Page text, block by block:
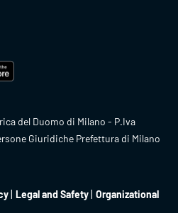
del Duomo di Milano - P.Iva
Giuridiche Prefettura di Milano
Legal and Safety Organizational